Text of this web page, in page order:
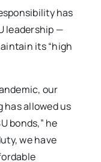
has
leadership —
its “high
our
allowed us
bonds,” he
we have